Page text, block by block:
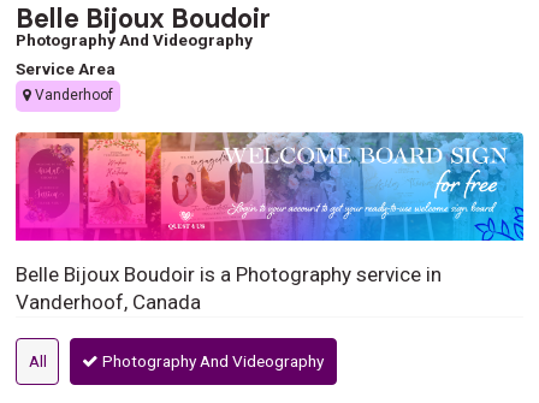
Belle Bijoux Boudoir
Photography And Videography
Service Area
Vanderhoof
Belle Bijoux Boudoir is a Photography service in
Vanderhoof, Canada
All Photography And Videography